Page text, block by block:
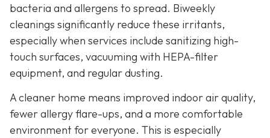
bacteria and allergens to spread. Biweekly
cleanings significantly reduce these irritants,
especially when services include sanitizing high-
touch surfaces, vacuuming with HEPA-filter
equipment, and regular dusting.
A cleaner home means improved indoor air quality,
fewer allergy flare-ups, and a more comfortable
environment for everyone. This is especially